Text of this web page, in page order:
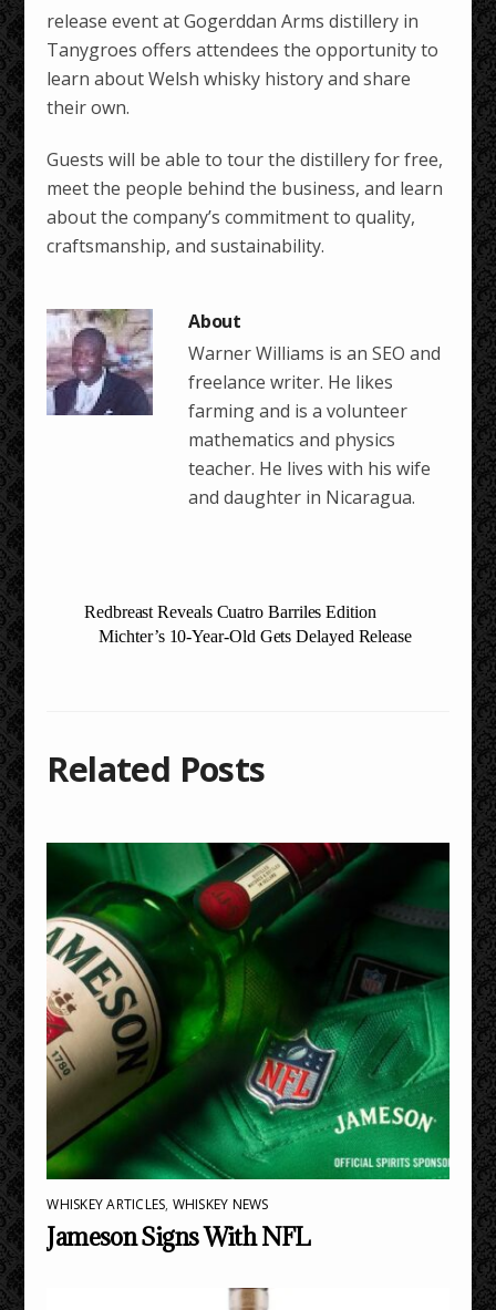
release event at Gogerddan Arms distillery in
Tanygroes offers attendees the opportunity to
learn about Welsh whisky history and share
their own.
Guests will be able to tour the distillery for free,
meet the people behind the business, and learn
about the company’s commitment to quality,
craftsmanship, and sustainability.
Warner Williams is an SEO and
freelance writer. He likes
farming and is a volunteer
mathematics and physics
teacher. He lives with his wife
and daughter in Nicaragua.
Redbreast Reveals Cuatro Barriles Edition
Michter’s 10-Year-Old Gets Delayed Release
Related Posts
WHISKEY ARTICLES, WHISKEY NEWS
Jameson Signs With NFL